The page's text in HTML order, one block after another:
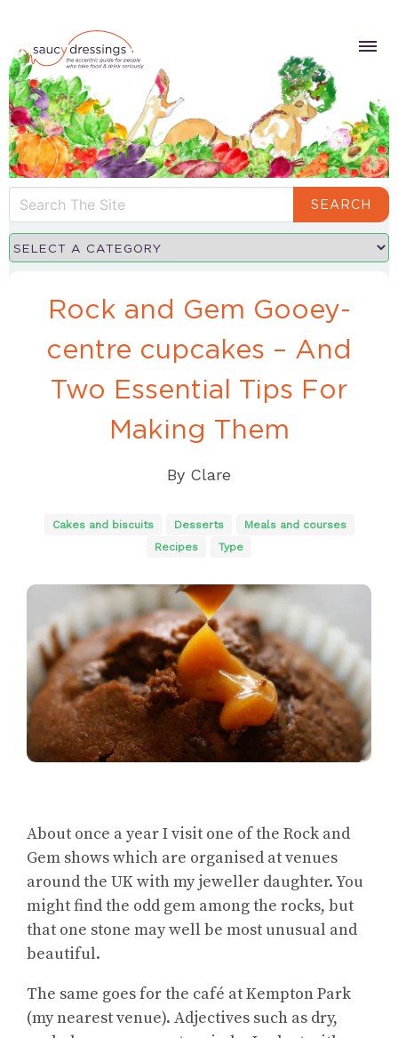
SEARCH
Rock and Gem Gooey-
centre cupcakes – And
Two Essential Tips For
Making Them
By Clare
Cakes and biscuits Desserts
Meals and courses
Recipes
Type
About once a year I visit one of the Rock and
Gem shows which are organised at venues
around the UK with my jeweller daughter. You
might find the odd gem among the rocks, but
that one stone may well be most unusual and
beautiful.
The same goes for the café at Kempton Park
(my nearest venue). Adjectives such as dry,